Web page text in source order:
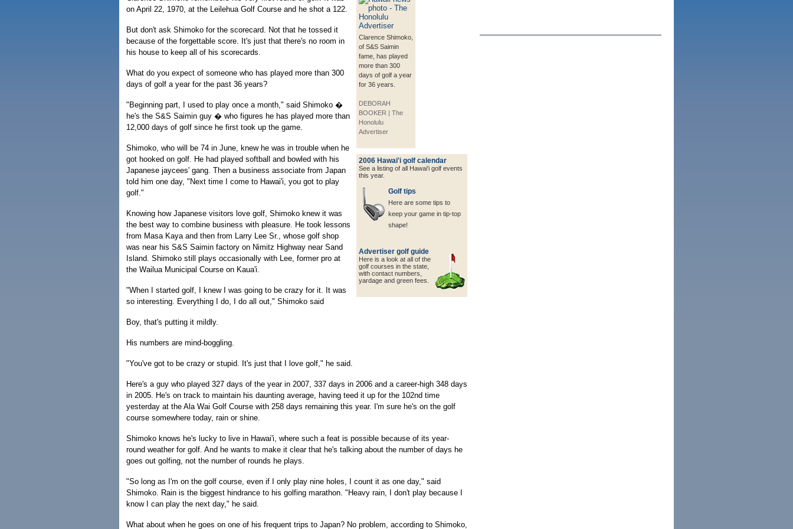
Clarence Shimoko,
of S&S Saimin
fame, has played
more than 300
days of golf a year
for 36 years.
DEBORAH
BOOKER | The
Honolulu
Advertiser
2006 Hawai'i golf calendar
See a listing of all Hawai'i golf events
this year.
Golf tips
Here are some tips to
keep your game in tip-top
shape!
Advertiser golf guide
Here is a look at all of the
golf courses in the state,
with contact numbers,
yardage and green fees.
on April 22, 1970, at the Leilehua Golf Course and he shot a 122.
But don't ask Shimoko for the scorecard. Not that he tossed it
because of the forgettable score. It's just that there's no room in
his house to keep all of his scorecards.
What do you expect of someone who has played more than 300
days of golf a year for the past 36 years?
"Beginning part, I used to play once a month," said Shimoko �
he's the S&S Saimin guy � who figures he has played more than
12,000 days of golf since he first took up the game.
Shimoko, who will be 74 in June, knew he was in trouble when he
got hooked on golf. He had played softball and bowled with his
Japanese jaycees' gang. Then a business associate from Japan
told him one day, "Next time I come to Hawai'i, you got to play
golf."
Knowing how Japanese visitors love golf, Shimoko knew it was
the best way to combine business with pleasure. He took lessons
from Masa Kaya and then from Larry Lee Sr., whose golf shop
was near his S&S Saimin factory on Nimitz Highway near Sand
Island. Shimoko still plays occasionally with Lee, former pro at
the Wailua Municipal Course on Kaua'i.
"When I started golf, I knew I was going to be crazy for it. It was
so interesting. Everything I do, I do all out," Shimoko said
Boy, that's putting it mildly.
His numbers are mind-boggling.
"You've got to be crazy or stupid. It's just that I love golf," he said.
Here's a guy who played 327 days of the year in 2007, 337 days in 2006 and a career-high 348 days
in 2005. He's on track to maintain his daunting average, having teed it up for the 102nd time
yesterday at the Ala Wai Golf Course with 258 days remaining this year. I'm sure he's on the golf
course somewhere today, rain or shine.
Shimoko knows he's lucky to live in Hawai'i, where such a feat is possible because of its year-
round weather for golf. And he wants to make it clear that he's talking about the number of days he
goes out golfing, not the number of rounds he plays.
"So long as I'm on the golf course, even if I only play nine holes, I count it as one day," said
Shimoko. Rain is the biggest hindrance to his golfing marathon. "Heavy rain, I don't play because I
know I can play the next day," he said.
What about when he goes on one of his frequent trips to Japan? No problem, according to Shimoko,